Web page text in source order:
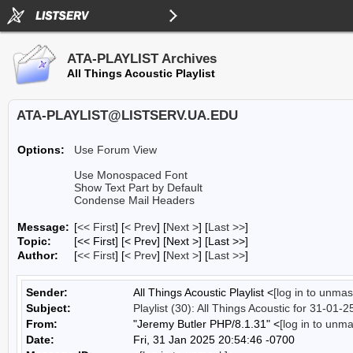
ATA-PLAYLIST Archives
All Things Acoustic Playlist
ATA-PLAYLIST@LISTSERV.UA.EDU
Options:
Use Forum View
Use Monospaced Font
Show Text Part by Default
Condense Mail Headers
Message: [<< First] [< Prev] [Next >] [Last >>]
Topic:
[<< First] [< Prev] [Next >] [Last >>]
Author:
[<< First] [< Prev] [Next >] [Last >>]
Sender: All Things Acoustic Playlist <[log in to
Subject:
Playlist (30): All Things Acoustic for 31-01-
From:
"Jeremy Butler PHP/8.1.31" <[log in to
Date:
Fri, 31 Jan 2025 20:54:46 -0700